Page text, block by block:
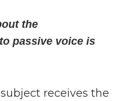
the
passive voice is
receives the